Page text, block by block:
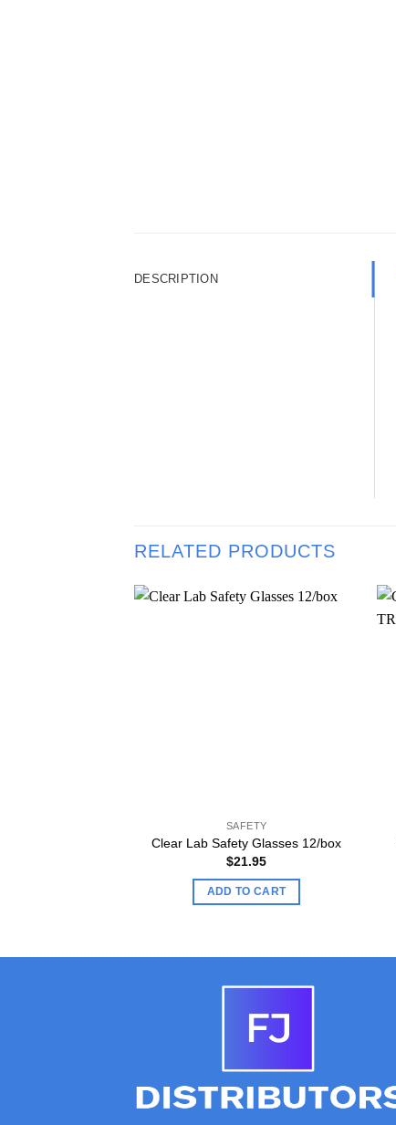
DESCRIPTION
RELATED PRODUCTS
SAFETY
Clear Lab Safety Glasses 12/box
$21.95
ADD TO CART